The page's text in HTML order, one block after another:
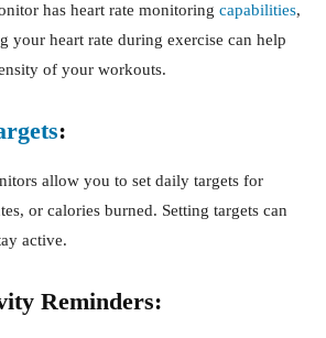
has heart rate monitoring capabilities,
your heart rate during exercise can help
of your workouts.
:
allow you to set daily targets for
or calories burned. Setting targets can
active.
Reminders: